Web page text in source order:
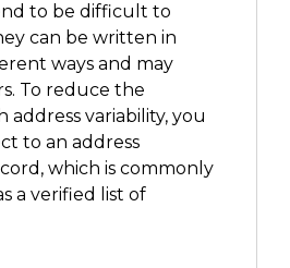
to be difficult to
can be written in
ways and may
To reduce the
address variability, you
to an address
which is commonly
a verified list of